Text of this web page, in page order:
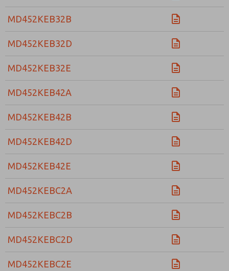
MD452KEB32B
MD452KEB32D
MD452KEB32E
MD452KEB42A
MD452KEB42B
MD452KEB42D
MD452KEB42E
MD452KEBC2A
MD452KEBC2B
MD452KEBC2D
MD452KEBC2E